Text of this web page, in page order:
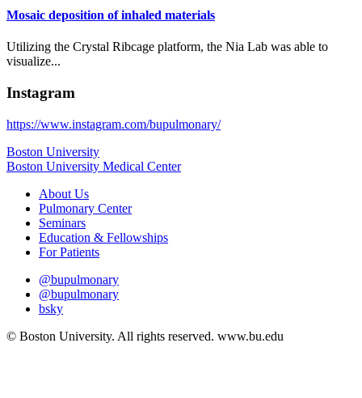
Mosaic deposition of inhaled materials
Utilizing the Crystal Ribcage platform, the Nia Lab was able to
visualize...
Instagram
https://www.instagram.com/bupulmonary/
Boston University
Boston University Medical Center
About Us
Pulmonary Center
Seminars
Education & Fellowships
For Patients
@bupulmonary
@bupulmonary
bsky
© Boston University. All rights reserved. www.bu.edu